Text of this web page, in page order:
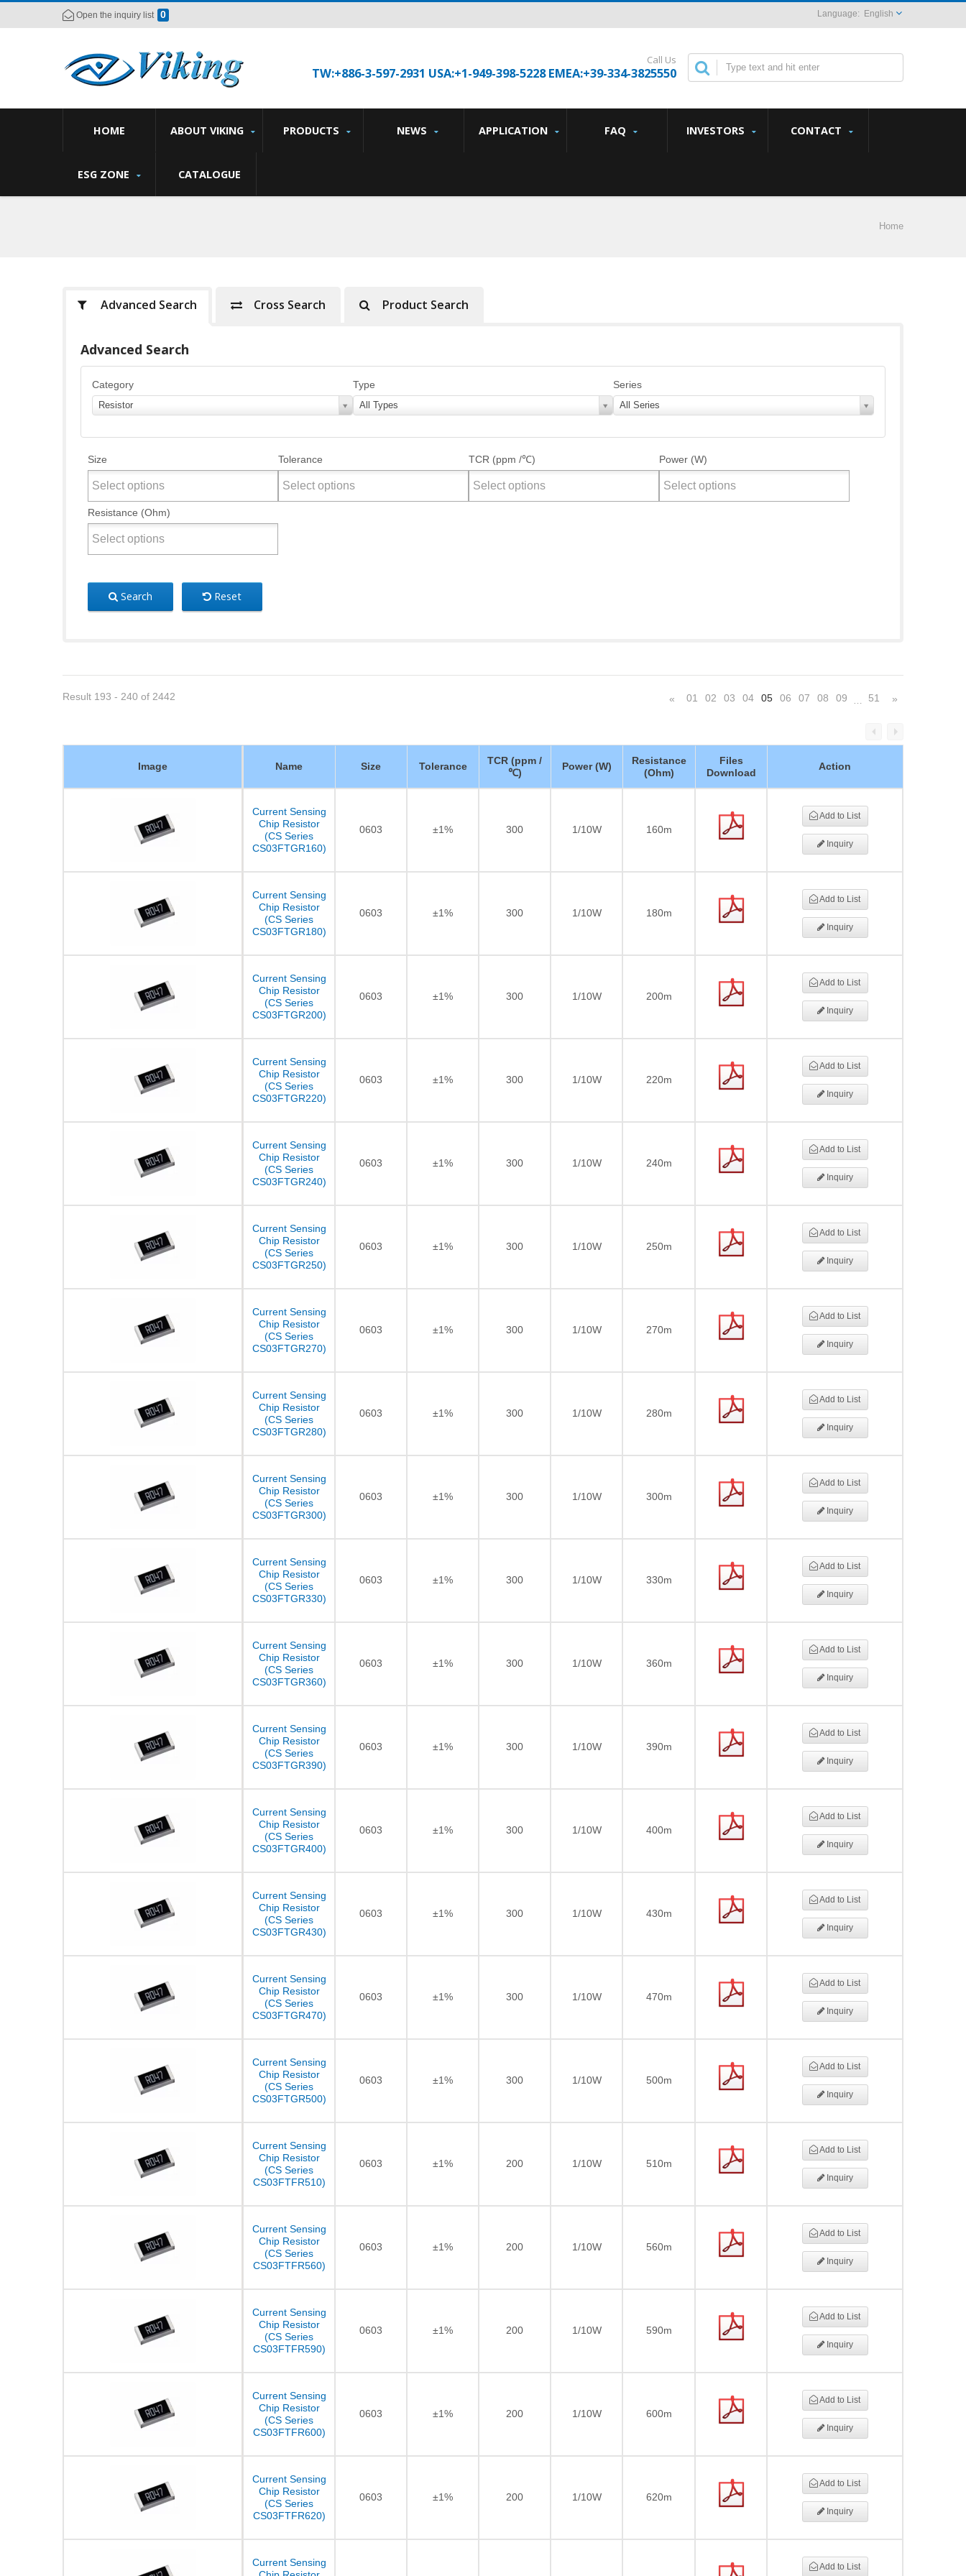
Open the inquiry list 0 English
Call Us
TW:+886-3-597-2931 USA:+1-949-398-5228 EMEA:+39-334-3825550
HOME ABOUT VIKING PRODUCTS NEWS APPLICATION FAQ INVESTORS CONTACT
ESG ZONE CATALOGUE
Home
Advanced Search Cross Search Product Search
Advanced Search
Category
Resistor
Type
All Types
Series
All Series
Size Tolerance TCR (ppm /℃) Power (W)
Resistance (Ohm)
Search Reset
Result 193 - 240 of 2442 « 01 02 03 04 05 06 07 08 09 51 »
Image Name Size Tolerance
TCR (ppm /
℃)
Power (W)
Resistance
(Ohm)
Files
Download
Action
Current Sensing
Chip Resistor
(CS Series
CS03FTGR160)
0603 ±1% 300 1/10W 160m
Add to List
Inquiry
Current Sensing
Chip Resistor
(CS Series
CS03FTGR180)
0603 ±1% 300 1/10W 180m
Add to List
Inquiry
Current Sensing
Chip Resistor
(CS Series
CS03FTGR200)
0603 ±1% 300 1/10W 200m
Add to List
Inquiry
Current Sensing
Chip Resistor
(CS Series
CS03FTGR220)
0603 ±1% 300 1/10W 220m
Add to List
Inquiry
Current Sensing
Chip Resistor
(CS Series
CS03FTGR240)
0603 ±1% 300 1/10W 240m
Add to List
Inquiry
Current Sensing
Chip Resistor
(CS Series
CS03FTGR250)
0603 ±1% 300 1/10W 250m
Add to List
Inquiry
Current Sensing
Chip Resistor
(CS Series
CS03FTGR270)
0603 ±1% 300 1/10W 270m
Add to List
Inquiry
Current Sensing
Chip Resistor
(CS Series
CS03FTGR280)
0603 ±1% 300 1/10W 280m
Add to List
Inquiry
Current Sensing
Chip Resistor
(CS Series
CS03FTGR300)
0603 ±1% 300 1/10W 300m
Add to List
Inquiry
Current Sensing
Chip Resistor
(CS Series
CS03FTGR330)
0603 ±1% 300 1/10W 330m
Add to List
Inquiry
Current Sensing
Chip Resistor
(CS Series
CS03FTGR360)
0603 ±1% 300 1/10W 360m
Add to List
Inquiry
Current Sensing
Chip Resistor
(CS Series
CS03FTGR390)
0603 ±1% 300 1/10W 390m
Add to List
Inquiry
Current Sensing
Chip Resistor
(CS Series
CS03FTGR400)
0603 ±1% 300 1/10W 400m
Add to List
Inquiry
Current Sensing
Chip Resistor
(CS Series
CS03FTGR430)
0603 ±1% 300 1/10W 430m
Add to List
Inquiry
Current Sensing
Chip Resistor
(CS Series
CS03FTGR470)
0603 ±1% 300 1/10W 470m
Add to List
Inquiry
Current Sensing
Chip Resistor
(CS Series
CS03FTGR500)
0603 ±1% 300 1/10W 500m
Add to List
Inquiry
Current Sensing
Chip Resistor
(CS Series
CS03FTFR510)
0603 ±1% 200 1/10W 510m
Add to List
Inquiry
Current Sensing
Chip Resistor
(CS Series
CS03FTFR560)
0603 ±1% 200 1/10W 560m
Add to List
Inquiry
Current Sensing
Chip Resistor
(CS Series
CS03FTFR590)
0603 ±1% 200 1/10W 590m
Add to List
Inquiry
Current Sensing
Chip Resistor
(CS Series
CS03FTFR600)
0603 ±1% 200 1/10W 600m
Add to List
Inquiry
Current Sensing
Chip Resistor
(CS Series
CS03FTFR620)
0603 ±1% 200 1/10W 620m
Add to List
Inquiry
Current Sensing
Add to List